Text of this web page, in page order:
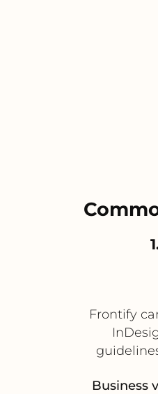
Frontify
Business